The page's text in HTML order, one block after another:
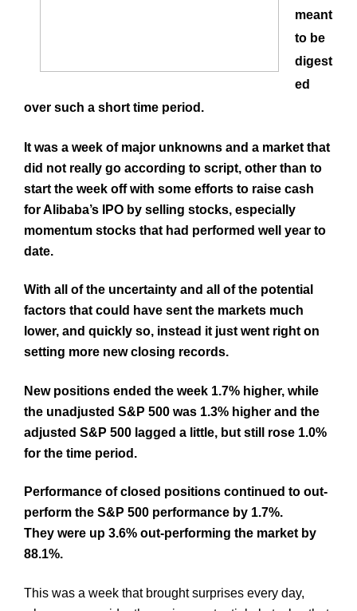
meant
to be
digest
ed
over such a short time period.
It was a week of major unknowns and a market that
did not really go according to script, other than to
start the week off with some efforts to raise cash
forAlibaba’s IPO by selling stocks, especially
momentum stocks that had performed well year to
date.
With all of the uncertainty and all of the potential
factors that could have sent the markets much
lower, and quickly so, instead it just went right on
setting more new closing records.
New positions ended the week 1.7% higher, while
the unadjusted S&P 500 was 1.3% higher and the
adjusted S&P 500 lagged a little, but still rose 1.0%
for the time period.
Performance of closed positions continued to out-
perform the S&P 500 performance by 1.7%.
They were up 3.6% out-performing the market by
88.1%.
This was a week that brought surprises every day,